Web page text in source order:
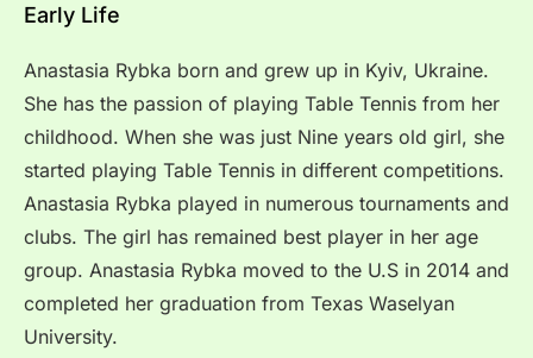
Early Life
Anastasia Rybka born and grew up in Kyiv, Ukraine.
She has the passion of playing Table Tennis from her
childhood. When she was just Nine years old girl, she
started playing Table Tennis in different competitions.
Anastasia Rybka played in numerous tournaments and
clubs. The girl has remained best player in her age
group. Anastasia Rybka moved to the U.S in 2014 and
completed her graduation from Texas Waselyan
University.